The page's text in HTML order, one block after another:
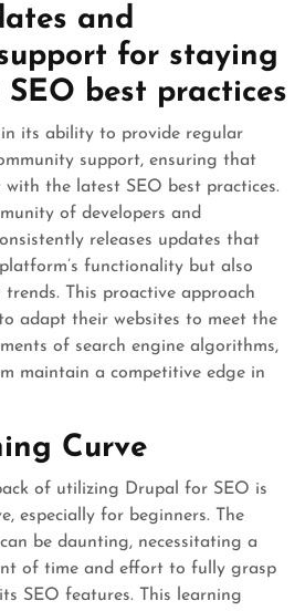
and
for staying
best practices
in its ability to provide regular
support, ensuring that
with the latest SEO best practices.
of developers and
releases updates that
functionality but also
This proactive approach
adapt their websites to meet the
of search engine algorithms,
maintain a competitive edge in
Curve
of utilizing Drupal for SEO is
especially for beginners. The
be daunting, necessitating a
of time and effort to fully grasp
SEO features. This learning